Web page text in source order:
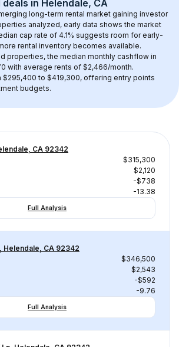
deals in Helendale, CA
long-term rental market gaining investor
analyzed, early data shows the market
cap rate of 4.1% suggests room for early-
rental inventory becomes available.
properties, the median monthly cashflow in
with average rents of $2,466/month.
$295,400 to $419,300, offering entry points
budgets.
CA 92342
$315,300
$2,120
-$738
-13.38
Full Analysis
Helendale, CA 92342
$346,500
$2,543
-$592
-9.76
Full Analysis